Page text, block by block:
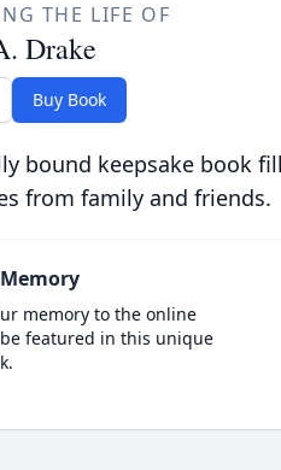
THE LIFE OF
Drake
Buy Book
bound keepsake book
from family and friends.
memory to the online
featured in this unique